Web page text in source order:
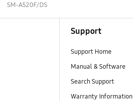
SM-A520F/DS
Support
Support Home
Manual & Software
Search Support
Warranty Information